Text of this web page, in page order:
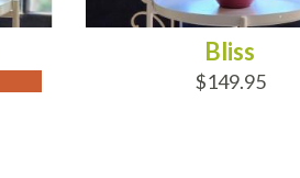
Bliss
$149.95